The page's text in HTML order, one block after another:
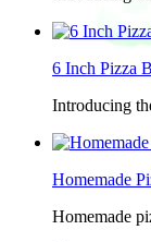
6 Inch Pizza
Introducing
Homemade
Homemade